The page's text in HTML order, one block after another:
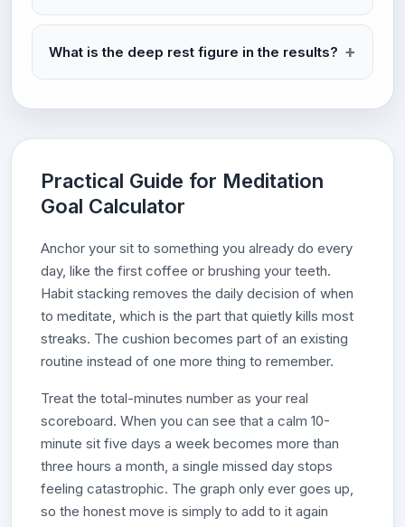
What is the deep rest figure in the results?
Practical Guide for Meditation
Goal Calculator
Anchor your sit to something you already do every
day, like the first coffee or brushing your teeth.
Habit stacking removes the daily decision of when
to meditate, which is the part that quietly kills most
streaks. The cushion becomes part of an existing
routine instead of one more thing to remember.
Treat the total-minutes number as your real
scoreboard. When you can see that a calm 10-
minute sit five days a week becomes more than
three hours a month, a single missed day stops
feeling catastrophic. The graph only ever goes up,
so the honest move is simply to add to it again